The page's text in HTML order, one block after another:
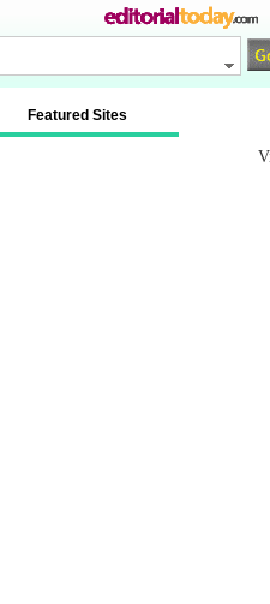
Featured Sites